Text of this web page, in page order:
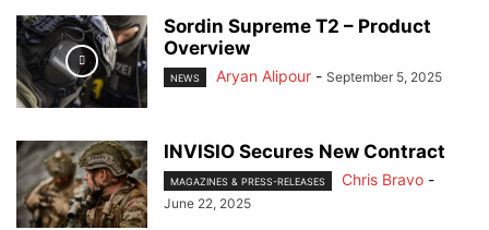
Sordin Supreme T2 – Product
Overview
NEWS Aryan Alipour - September 5, 2025
INVISIO Secures New Contract
MAGAZINES & PRESS-RELEASES Chris Bravo -
June 22, 2025